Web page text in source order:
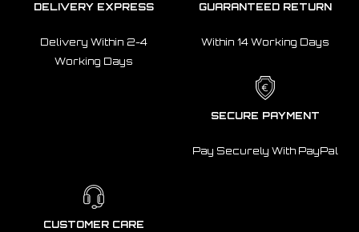
DELIVERY EXPRESS
Delivery Within 2-4
Working Days
GUARANTEED RETURN
Within 14 Working Days
SECURE PAYMENT
Pay Securely With PayPal
CUSTOMER CARE